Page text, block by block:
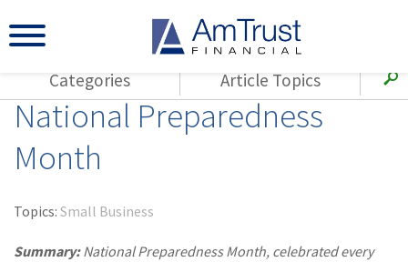
National Preparedness
Month
Topics: Small Business
Summary: National Preparedness Month, celebrated every
Categories
All Articles
AmTrust
Small Business
Insurance Products
Article Topics
(143)Loss Control
Compensation